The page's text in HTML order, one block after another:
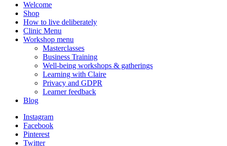
Welcome
Shop
How to live deliberately
Clinic Menu
Workshop menu
Masterclasses
Business Training
Well-being workshops & gatherings
Learning with Claire
Privacy and GDPR
Learner feedback
Blog
Instagram
Facebook
Pinterest
Twitter